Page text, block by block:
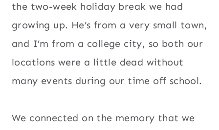
the two-week holiday break we had
growing up. He’s from a very small town,
and I’m from a college city, so both our
locations were a little dead without
many events during our time off school.
We connected on the memory that we